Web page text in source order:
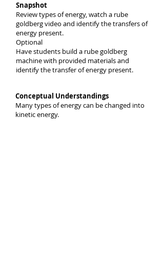
Snapshot
Review types of energy, watch a rube
goldberg video and identify the transfers of
energy present.
Optional
Have students build a rube goldberg
machine with provided materials and
identify the transfer of energy present.
Conceptual Understandings
Many types of energy can be changed into
kinetic energy.